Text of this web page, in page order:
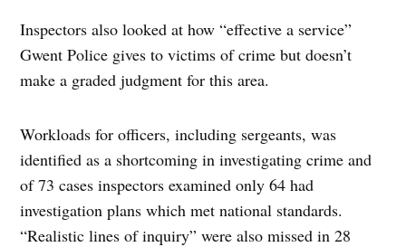
Inspectors also looked at how “effective a service”
Gwent Police gives to victims of crime but doesn’t
make a graded judgment for this area.
Workloads for officers, including sergeants, was
identified as a shortcoming in investigating crime and
of 73 cases inspectors examined only 64 had
investigation plans which met national standards.
“Realistic lines of inquiry” were also missed in 28